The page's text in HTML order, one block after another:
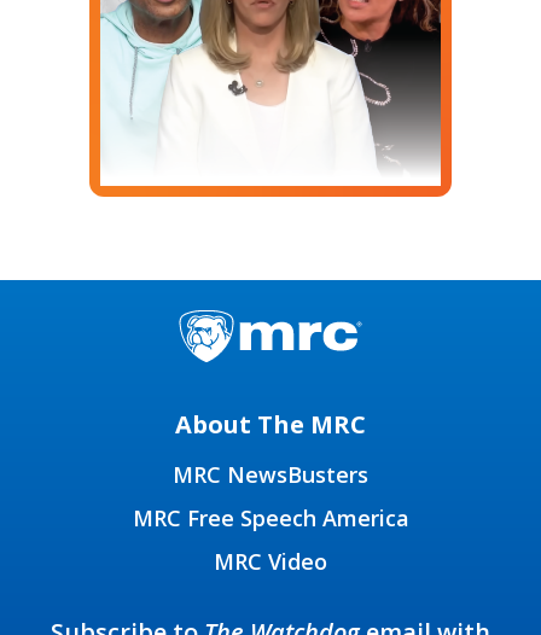
About The MRC
MRC NewsBusters
MRC Free Speech America
MRC Video